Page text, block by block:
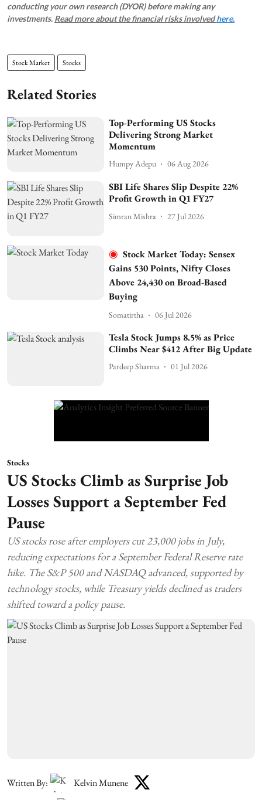
conducting your own research (DYOR) before making any
investments. Read more about the financial risks involvedhere.
Stock Market Stocks
Related Stories
Top-Performing US Stocks
Delivering Strong Market
Momentum
Humpy Adepu 06 Aug 2026
SBI Life Shares Slip Despite 22%
Profit Growth in Q1 FY27
Simran Mishra 27 Jul 2026
Stock Market Today: Sensex
Gains 530 Points, Nifty Closes
Above 24,430 on Broad-Based
Buying
Somatirtha 06 Jul 2026
Tesla Stock Jumps 8.5% as Price
Climbs Near $412 After Big Update
Pardeep Sharma 01 Jul 2026
Stocks
US Stocks Climb as Surprise Job
Losses Support a September Fed
Pause
US stocks rose after employers cut 23,000 jobs in July,
reducing expectations for a September Federal Reserve rate
hike. The S&P 500 and NASDAQ advanced, supported by
technology stocks, while Treasury yields declined as traders
shifted toward a policy pause.
Written By:
Kelvin Munene